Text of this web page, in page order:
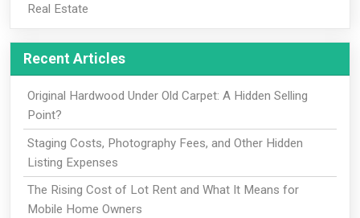
Real Estate
Recent Articles
Original Hardwood Under Old Carpet: A Hidden Selling
Point?
Staging Costs, Photography Fees, and Other Hidden
Listing Expenses
The Rising Cost of Lot Rent and What It Means for
Mobile Home Owners